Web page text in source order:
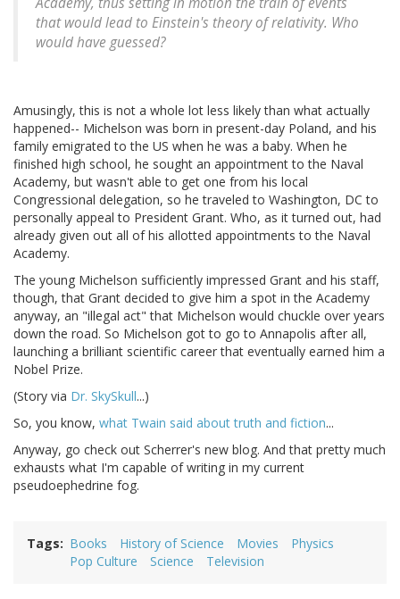
that would lead to Einstein's theory of relativity. Who
would have guessed?
Amusingly, this is not a whole lot less likely than what actually
happened-- Michelson was born in present-day Poland, and his
family emigrated to the US when he was a baby. When he
finished high school, he sought an appointment to the Naval
Academy, but wasn't able to get one from his local
Congressional delegation, so he traveled to Washington, DC to
personally appeal to President Grant. Who, as it turned out, had
already given out all of his allotted appointments to the Naval
Academy.
The young Michelson sufficiently impressed Grant and his staff,
though, that Grant decided to give him a spot in the Academy
anyway, an "illegal act" that Michelson would chuckle over years
down the road. So Michelson got to go to Annapolis after all,
launching a brilliant scientific career that eventually earned him a
Nobel Prize.
(Story via Dr. SkySkull...)
So, you know, what Twain said about truth and fiction...
Anyway, go check out Scherrer's new blog. And that pretty much
exhausts what I'm capable of writing in my current
pseudoephedrine fog.
Tags Books History of Science Movies
Physics
Pop Culture
Science Television